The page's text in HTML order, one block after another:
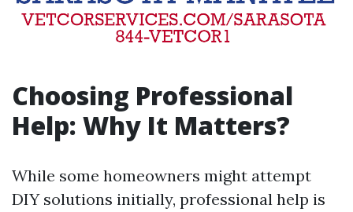
Choosing Professional
Help: Why It Matters?
While some homeowners might attempt
DIY solutions initially, professional help is